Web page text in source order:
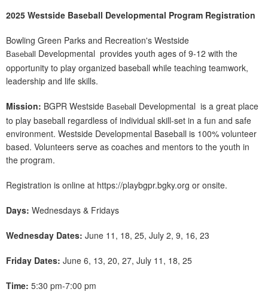
2025 Westside Baseball Developmental Program Registration
Bowling Green Parks and Recreation's Westside
Baseball Developmental provides youth ages of 9-12 with the
opportunity to play organized baseball while teaching teamwork,
leadership and life skills.
Mission: BGPR Westside Baseball Developmental is a great place
to play baseball regardless of individual skill-set in a fun and safe
environment. Westside Developmental Baseball is 100% volunteer
based. Volunteers serve as coaches and mentors to the youth in
the program.
Registration is online at https://playbgpr.bgky.org or onsite.
Days: Wednesdays & Fridays
Wednesday Dates: June 11, 18, 25, July 2, 9, 16, 23
Friday Dates: June 6, 13, 20, 27, July 11, 18, 25
Time: 5:30 pm-7:00 pm